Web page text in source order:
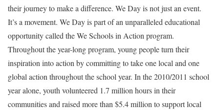
their journey to make a difference. We Day is not just an event.
It’s a movement. We Day is part of an unparalleled educational
opportunity called the We Schools in Action program.
Throughout the year-long program, young people turn their
inspiration into action by committing to take one local and one
global action throughout the school year. In the 2010/2011 school
year alone, youth volunteered 1.7 million hours in their
communities and raised more than $5.4 million to support local